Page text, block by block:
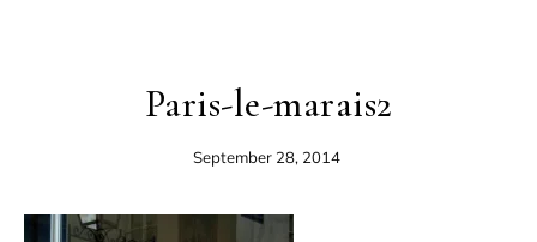
Paris-le-marais2
September 28, 2014